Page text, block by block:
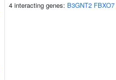
4 interacting genes: B3GNT2 FBXO7